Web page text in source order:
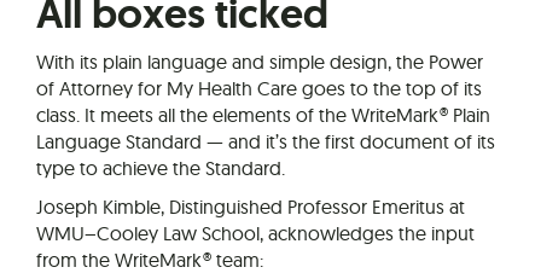
All boxes ticked
With its plain language and simple design, the Power
of Attorney for My Health Care goes to the top of its
class. It meets all the elements of the WriteMark® Plain
Language Standard — and it’s the first document of its
type to achieve the Standard.
Joseph Kimble, Distinguished Professor Emeritus at
WMU–Cooley Law School, acknowledges the input
from the WriteMark® team: